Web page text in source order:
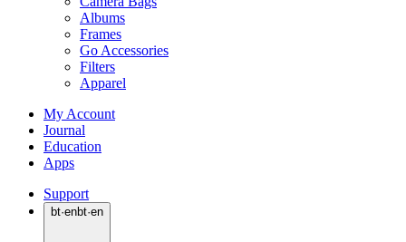
Albums
Frames
Go Accessories
Filters
Apparel
My Account
Journal
Education
Apps
Support
bt·enbt·en